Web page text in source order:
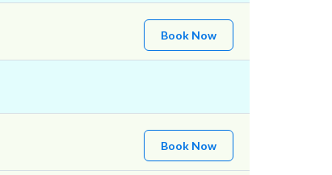
Book Now
Book Now